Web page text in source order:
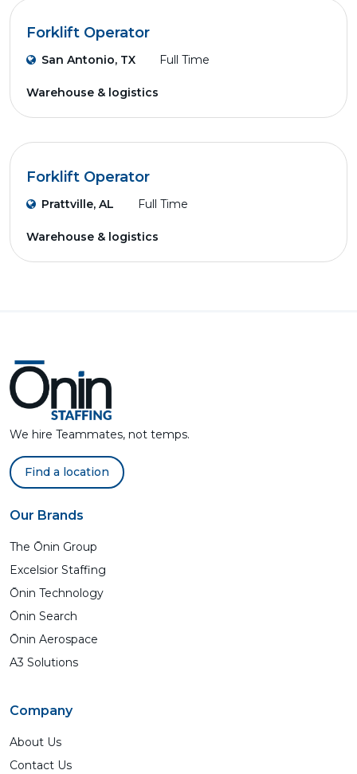
Forklift Operator
San Antonio, TX Full Time
Warehouse & logistics
Forklift Operator
Prattville, AL Full Time
Warehouse & logistics
We hire Teammates, not temps.
Find a location
Our Brands
The Ōnin Group
Excelsior Staffing
Ōnin Technology
Ōnin Search
Ōnin Aerospace
A3 Solutions
Company
About Us
Contact Us